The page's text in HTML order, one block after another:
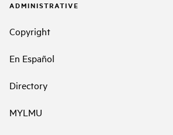
ADMINISTRATIVE
Copyright
En Español
Directory
MYLMU